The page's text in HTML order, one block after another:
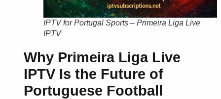
IPTV for Portugal Sports – Primeira Liga Live
IPTV
Why Primeira Liga Live
IPTV Is the Future of
Portuguese Football